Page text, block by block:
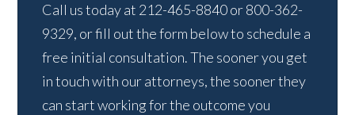
Call us today at 212-465-8840 or 800-362-
9329, or fill out the form below to schedule a
free initial consultation. The sooner you get
in touch with our attorneys, the sooner they
can start working for the outcome you